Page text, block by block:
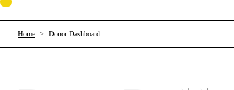
Menu
Home > Donor Dashboard